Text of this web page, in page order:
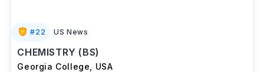
#22 US News
CHEMISTRY (BS)
Georgia College USA